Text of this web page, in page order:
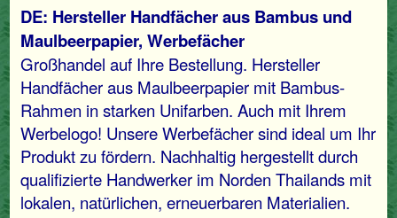
DE: Hersteller Handfächer aus Bambus und
Maulbeerpapier, Werbefächer
Großhandel auf Ihre Bestellung. Hersteller
Handfächer aus Maulbeerpapier mit Bambus-
Rahmen in starken Unifarben. Auch mit Ihrem
Werbelogo! Unsere Werbefächer sind ideal um Ihr
Produkt zu fördern. Nachhaltig hergestellt durch
qualifizierte Handwerker im Norden Thailands mit
lokalen, natürlichen, erneuerbaren Materialien.